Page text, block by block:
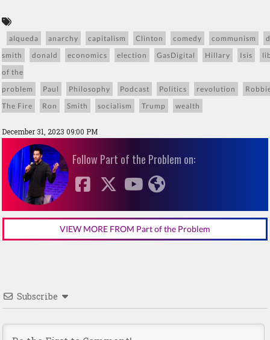
alqueda anarchy capitalism Clinton comedy communism
smith
donald economics election GasDigital Hillary Isis
of the
problem
Paul Philosophy Podcast Politics revolution
The Fire
Ron Smith socialism Trump wealth
December 31, 2023 09:00 PM
Follow Part of the Problem on:
VIEW MORE FROM Part of the Problem
Subscribe